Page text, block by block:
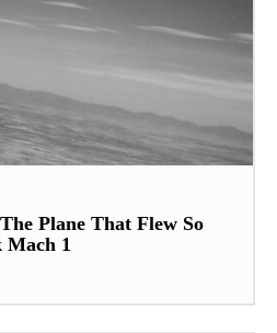
Plane That Flew So
1